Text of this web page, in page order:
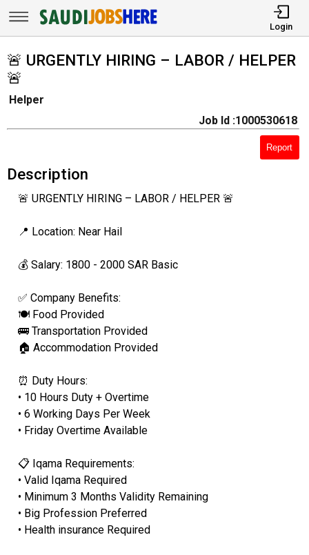
Login
🚨 URGENTLY HIRING – LABOR / HELPER
🚨
Helper
Job Id :1000530618
Report
Description
🚨 URGENTLY HIRING – LABOR / HELPER 🚨
📍 Location: Near Hail
💰 Salary: 1800 - 2000 SAR Basic
✅ Company Benefits:
🍽 Food Provided
🚌 Transportation Provided
🏠 Accommodation Provided
⏰ Duty Hours:
• 10 Hours Duty + Overtime
• 6 Working Days Per Week
• Friday Overtime Available
📋 Iqama Requirements:
• Valid Iqama Required
• Minimum 3 Months Validity Remaining
• Big Profession Preferred
• Health insurance Required